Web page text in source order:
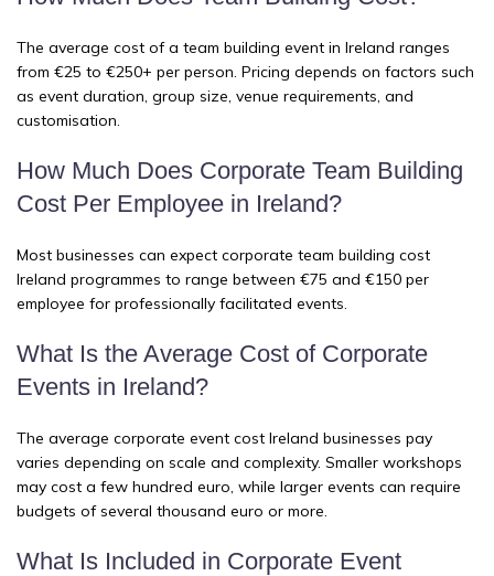
The average cost of a team building event in Ireland ranges
from €25 to €250+ per person. Pricing depends on factors such
as event duration, group size, venue requirements, and
customisation.
How Much Does Corporate Team Building
Cost Per Employee in Ireland?
Most businesses can expect corporate team building cost
Ireland programmes to range between €75 and €150 per
employee for professionally facilitated events.
What Is the Average Cost of Corporate
Events in Ireland?
The average corporate event cost Ireland businesses pay
varies depending on scale and complexity. Smaller workshops
may cost a few hundred euro, while larger events can require
budgets of several thousand euro or more.
What Is Included in Corporate Event